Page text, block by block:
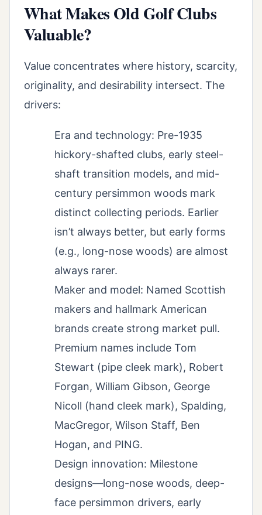
What Makes Old Golf Clubs
Valuable?
Value concentrates where history, scarcity,
originality, and desirability intersect. The
drivers:
Era and technology: Pre-1935
hickory-shafted clubs, early steel-
shaft transition models, and mid-
century persimmon woods mark
distinct collecting periods. Earlier
isn’t always better, but early forms
(e.g., long-nose woods) are almost
always rarer.
Maker and model: Named Scottish
makers and hallmark American
brands create strong market pull.
Premium names include Tom
Stewart (pipe cleek mark), Robert
Forgan, William Gibson, George
Nicoll (hand cleek mark), Spalding,
MacGregor, Wilson Staff, Ben
Hogan, and PING.
Design innovation: Milestone
designs—long-nose woods, deep-
face persimmon drivers, early